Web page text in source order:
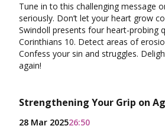
Tune in to this challenging message
seriously. Don’t let your heart grow
Swindoll presents four heart-probing
Corinthians 10. Detect areas of
Confess your sin and struggles.
again!
Strengthening Your Grip on
28 Mar 202526:50